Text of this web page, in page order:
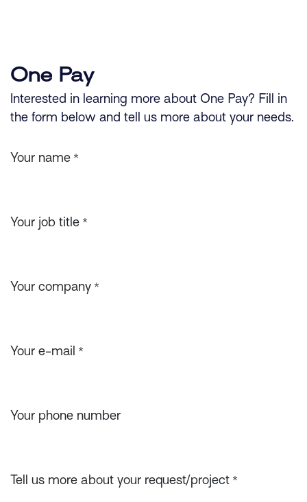
One Pay
Interested in learning more about One Pay? Fill in
the form below and tell us more about your needs.
Your name *
Your job title *
Your company *
Your e-mail *
Your phone number
Tell us more about your request/project *